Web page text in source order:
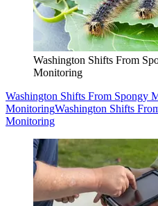
Washington Shifts From
Monitoring
Washington Shifts From Spongy
MonitoringWashington Shifts
Monitoring